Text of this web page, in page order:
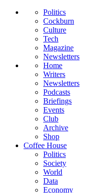
Politics
Cockburn
Culture
Tech
Magazine
Newsletters
Home
Writers
Newsletters
Podcasts
Briefings
Events
Club
Archive
Shop
Coffee House
Politics
Society
World
Data
Economy